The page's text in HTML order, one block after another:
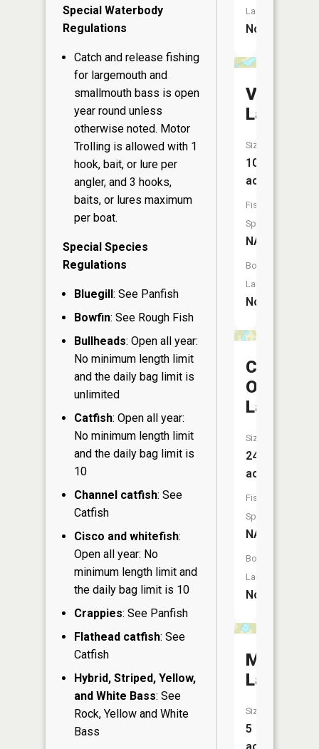
Special Waterbody
Regulations
Catch and release fishing
for largemouth and
smallmouth bass is open
year round unless
otherwise noted. Motor
Trolling is allowed with 1
hook, bait, or lure per
angler, and 3 hooks,
baits, or lures maximum
per boat.
Special Species
Regulations
Bluegill: See Panfish
Bowfin: See Rough Fish
Bullheads: Open all year:
No minimum length limit
and the daily bag limit is
unlimited
Catfish: Open all year:
No minimum length limit
and the daily bag limit is
10
Channel catfish: See
Catfish
Cisco and whitefish:
Open all year: No
minimum length limit and
the daily bag limit is 10
Crappies: See Panfish
Flathead catfish: See
Catfish
Hybrid, Striped, Yellow,
and White Bass: See
Rock, Yellow and White
Bass
Launch:
No
Vista
Lake
Size:
10
acres
Fish
Species:
NA
Boat
Launch:
No
Camp
One
Lake
Size:
24
acres
Fish
Species:
NA
Boat
Launch:
No
Muskeg
Lake
Size:
5